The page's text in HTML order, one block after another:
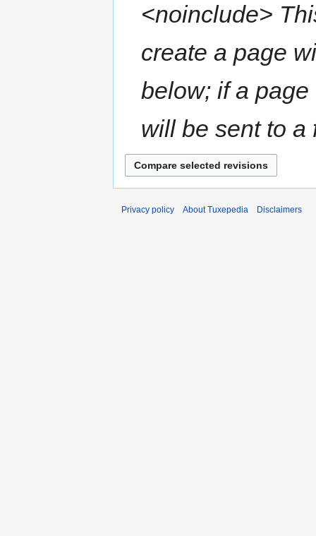
<noinclude>
create a page
below; if a
will be sent to a
Privacy policy About Tuxepedia Disclaimers